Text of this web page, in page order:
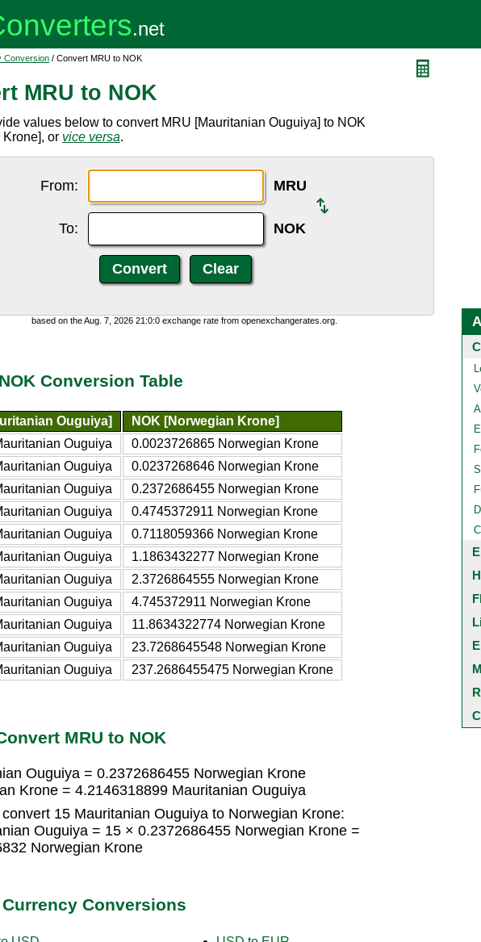
Conversion / Convert MRU to NOK
MRU to NOK
values below to convert MRU [Mauritanian Ouguiya] to NOK
or vice versa.
From: MRU
To: NOK
based on the Aug. 7, 2026 21:0:0 exchange rate from openexchangerates.org.
Conversion Table
Ouguiya]
NOK [Norwegian Krone]
Ouguiya
0.0023726865 Norwegian Krone
Ouguiya
0.0237268646 Norwegian Krone
Ouguiya
0.2372686455 Norwegian Krone
Ouguiya
0.4745372911 Norwegian Krone
Ouguiya
0.7118059366 Norwegian Krone
Ouguiya
1.1863432277 Norwegian Krone
Ouguiya
2.3726864555 Norwegian Krone
Ouguiya
4.745372911 Norwegian Krone
Ouguiya
11.8634322774 Norwegian Krone
Ouguiya
23.7268645548 Norwegian Krone
Ouguiya
237.2686455475 Norwegian Krone
MRU to NOK
Ouguiya = 0.2372686455 Norwegian Krone
Krone = 4.2146318899 Mauritanian Ouguiya
convert 15 Mauritanian Ouguiya to Norwegian Krone:
Ouguiya = 15 × 0.2372686455 Norwegian Krone =
Norwegian Krone
Conversions